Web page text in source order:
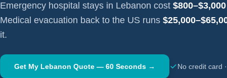
Emergency hospital stays in Lebanon cost $800–$3,000
Medical evacuation back to the US runs
it.
Get My Lebanon Quote — 60 Seconds → No credit card